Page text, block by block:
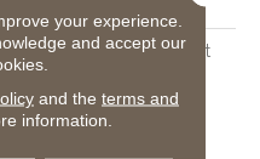
Our Most Scratch Resistant
Laminated Wood With A
Lifetime WetProtectÂ®
Waterproof Warranty.
your experience.
and accept our
and the terms and
information.